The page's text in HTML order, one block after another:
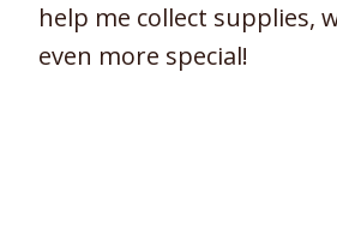
help me collect supplies,
even more special!